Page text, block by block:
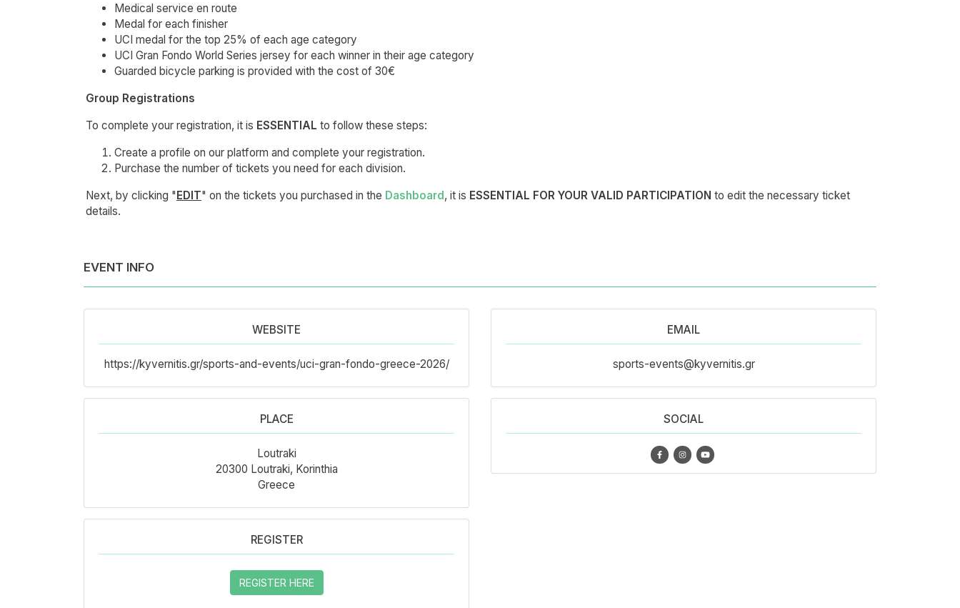
Medical service en route
Medal for each finisher
UCI medal for the top 25% of each age category
UCI Gran Fondo World Series jersey for each winner in their age category
Guarded bicycle parking is provided with the cost of 30€
Group Registrations
To complete your registration, it is ESSENTIAL to follow these steps:
Create a profile on our platform and complete your registration.
Purchase the number of tickets you need for each division.
Next, by clicking "EDIT" on the tickets you purchased in the Dashboard, it is ESSENTIAL FOR YOUR VALID PARTICIPATION to edit the necessary ticket
details.
EVENT INFO
WEBSITE
https://kyvernitis.gr/sports-and-events/uci-gran-fondo-greece-2026/
EMAIL
sports-events@kyvernitis.gr
PLACE
Loutraki
20300 Loutraki, Korinthia
Greece
SOCIAL
REGISTER
REGISTER HERE